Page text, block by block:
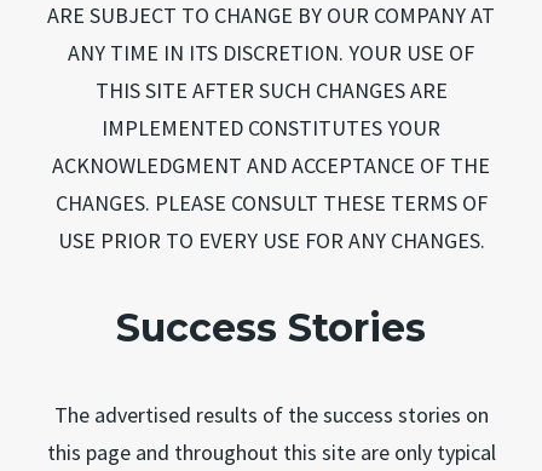
ARE SUBJECT TO CHANGE BY OUR COMPANY AT
ANY TIME IN ITS DISCRETION. YOUR USE OF
THIS SITE AFTER SUCH CHANGES ARE
IMPLEMENTED CONSTITUTES YOUR
ACKNOWLEDGMENT AND ACCEPTANCE OF THE
CHANGES. PLEASE CONSULT THESE TERMS OF
USE PRIOR TO EVERY USE FOR ANY CHANGES.
Success Stories
The advertised results of the success stories on
this page and throughout this site are only typical